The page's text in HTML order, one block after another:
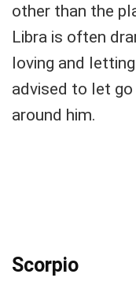
other than the
Libra is often
loving and
advised to let
around him.
Scorpio